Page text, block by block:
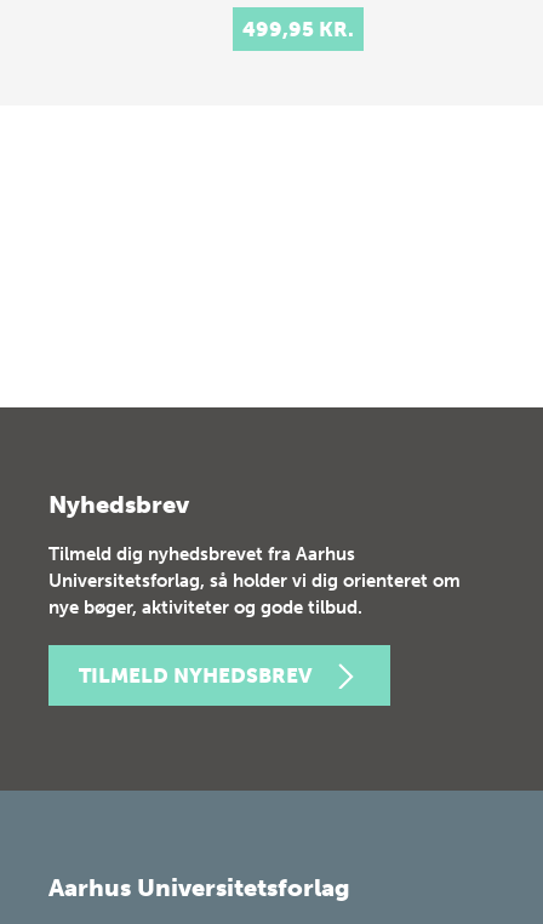
499,95 KR.
Nyhedsbrev
Tilmeld dig nyhedsbrevet fra Aarhus
Universitetsforlag, så holder vi dig orienteret om
nye bøger, aktiviteter og gode tilbud.
TILMELD NYHEDSBREV
Aarhus Universitetsforlag